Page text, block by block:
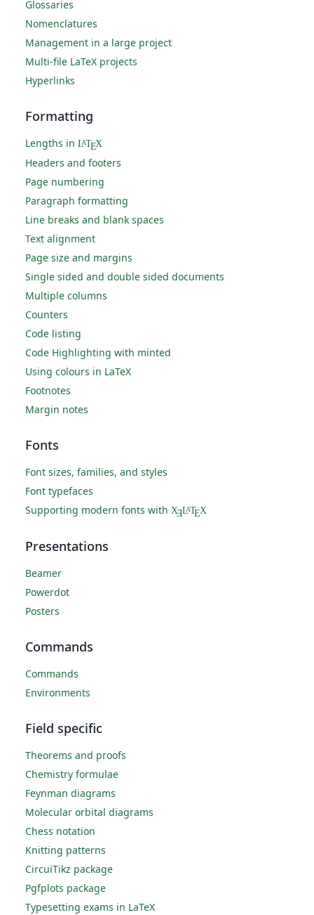
Glossaries
Nomenclatures
Management in a large project
Multi-file LaTeX projects
Hyperlinks
Formatting
Lengths in LATEX
Headers and footers
Page numbering
Paragraph formatting
Line breaks and blank spaces
Text alignment
Page size and margins
Single sided and double sided documents
Multiple columns
Counters
Code listing
Code Highlighting with minted
Using colours in LaTeX
Footnotes
Margin notes
Fonts
Font sizes, families, and styles
Font typefaces
Supporting modern fonts with XƎLATEX
Presentations
Beamer
Powerdot
Posters
Commands
Commands
Environments
Field specific
Theorems and proofs
Chemistry formulae
Feynman diagrams
Molecular orbital diagrams
Chess notation
Knitting patterns
CircuiTikz package
Pgfplots package
Typesetting exams in LaTeX